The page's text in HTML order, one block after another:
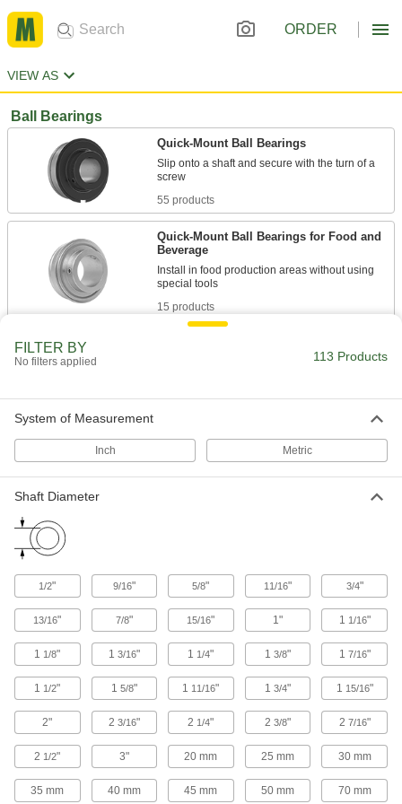
ORDER
VIEW AS
Ball Bearings
Quick-Mount Ball Bearings
Slip onto a shaft and secure with the turn of a
55 products
Quick-Mount Ball Bearings for Food and
Beverage
Install in food production areas without using
15 products
Swap out worn inserts instead of replacing the
16 products
Other Products
Mounted Bearings
FILTER BY
No filters applied 113 Products
System of Measurement
Inch Metric
Shaft Diameter
1/2" 9/16" 5/8" 11/16" 3/4"
13/16" 7/8" 15/16" 1" 1 1/16"
1 1/8" 1 3/16" 1 1/4" 13/8" 1 7/16"
1 1/2" 1 5/8" 1 11/16" 13/4" 1 15/16"
2" 2 3/16" 2 1/4" 23/8" 2 7/16"
2 1/2" 3" 20 mm 25 mm 30 mm
35 mm 40 mm 45 mm 50 mm 70 mm